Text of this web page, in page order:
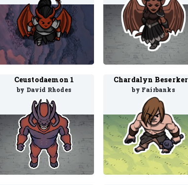
Ceustodaemon 1
by David Rhodes by Fairbanks